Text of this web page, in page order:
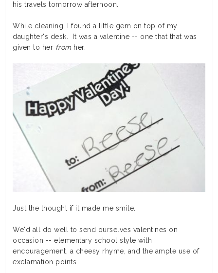
his travels tomorrow afternoon.
While cleaning, I found a little gem on top of my
daughter's desk. It was a valentine -- one that that was
given to her fromher.
Just the thought if it made me smile.
We'd all do well to send ourselves valentines on
occasion -- elementary school style with
encouragement, a cheesy rhyme, and the ample use of
exclamation points.